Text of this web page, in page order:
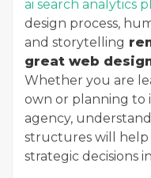
ai search analytics
design process,
and storytelling
great web
Whether you are
own or planning to
agency,
structures will help
strategic decisions